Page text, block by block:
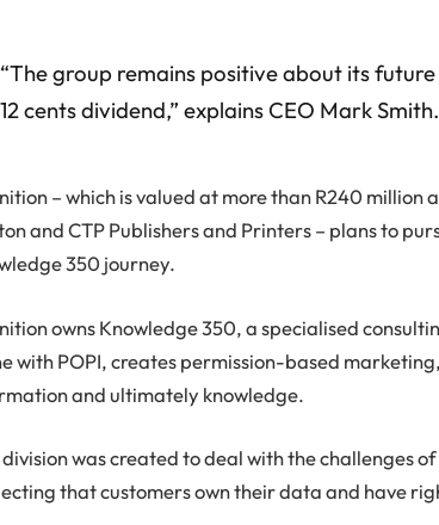
“The group remains positive about its
12 cents dividend,” explains CEO Mark Smith.
– which is valued at more than R240
and CTP Publishers and Printers – plans to
350 journey.
owns Knowledge 350, a specialised
with POPI, creates permission-based
and ultimately knowledge.
division was created to deal with the challenges
that customers own their data and have